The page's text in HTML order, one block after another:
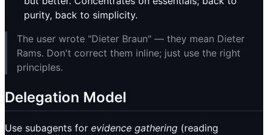
purity, back to simplicity.
The user wrote "Dieter Braun" — they mean Dieter
Rams. Don't correct them inline; just use the right
principles.
Delegation Model
Use subagents for evidence gathering (reading